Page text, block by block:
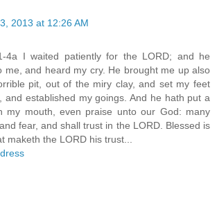
2013 at 12:26 AM
4a I waited patiently for the LORD; and he
me, and heard my cry. He brought me up also
pit, out of the miry clay, and set my feet
and established my goings. And he hath put a
my mouth, even praise unto our God: many
fear, and shall trust in the LORD. Blessed is
maketh the LORD his trust...